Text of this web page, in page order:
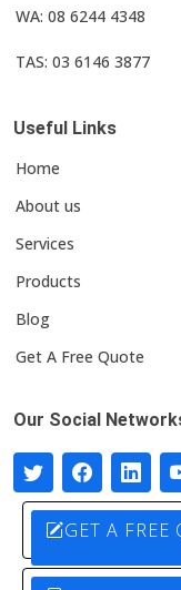
WA: 08 6244 4348
TAS: 03 6146 3877
Useful Links
Home
About us
Services
Products
Blog
Get A Free Quote
Our Social
GET A FREE